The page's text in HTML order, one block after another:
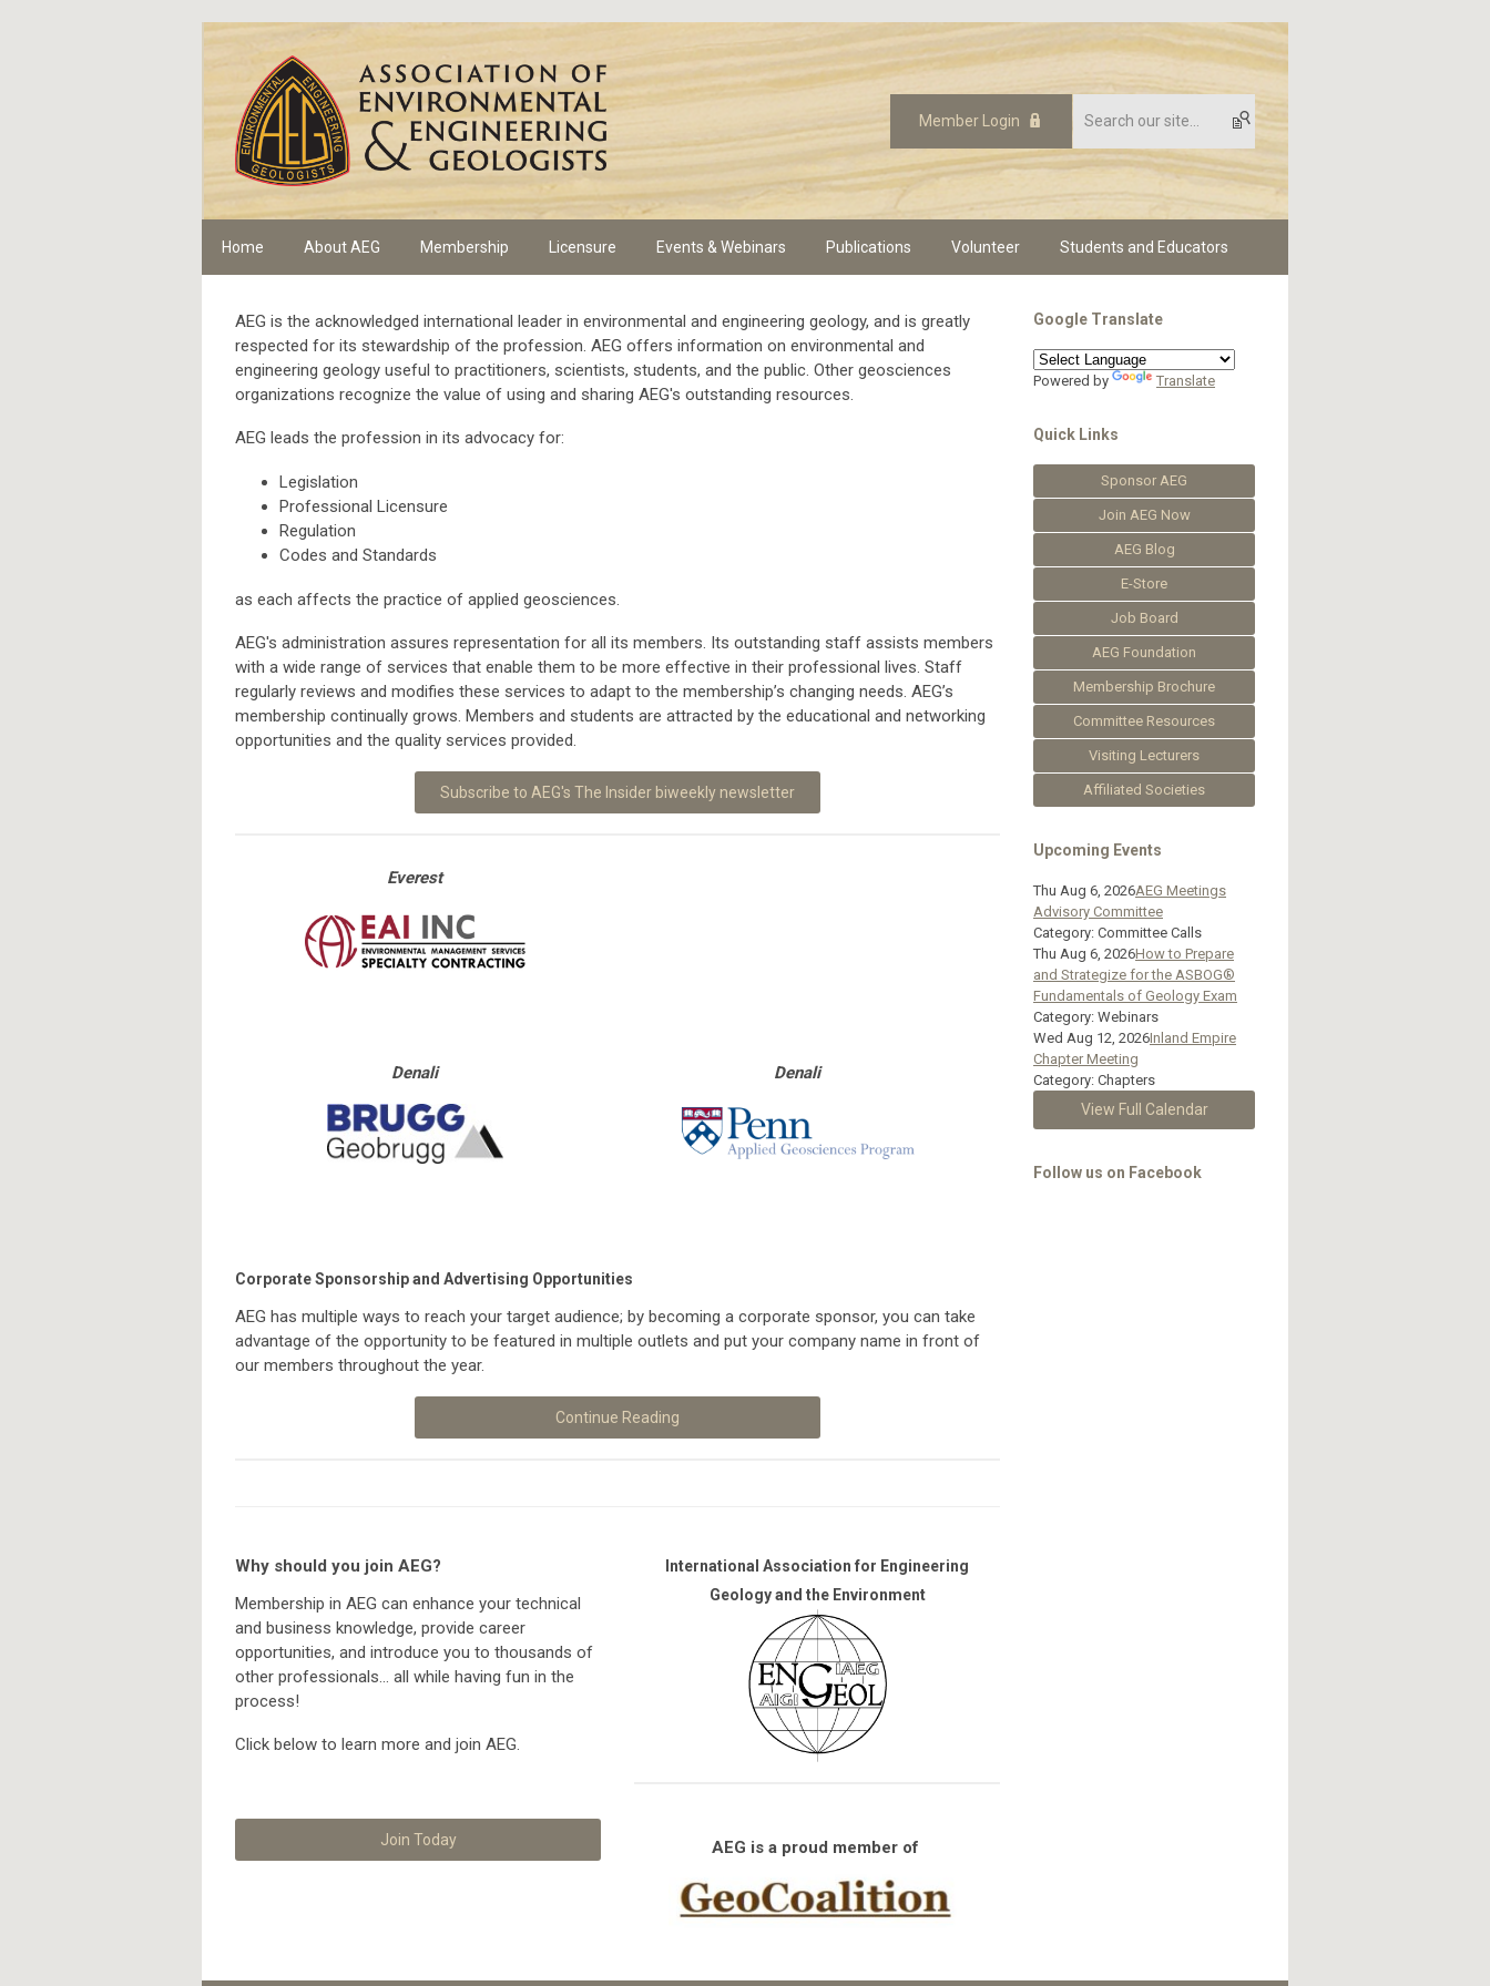
Member Login
Home About AEG Membership Licensure Events & Webinars Publications Volunteer Students and Educators
AEG is the acknowledged international leader in environmental and engineering geology, and is greatly
respected for its stewardship of the profession. AEG offers information on environmental and
engineering geology useful to practitioners, scientists, students, and the public. Other geosciences
organizations recognize the value of using and sharing AEG's outstanding resources.
AEG leads the profession in its advocacy for:
Legislation
Professional Licensure
Regulation
Codes and Standards
as each affects the practice of applied geosciences.
AEG's administration assures representation for all its members. Its outstanding staff assists members
with a wide range of services that enable them to be more effective in their professional lives. Staff
regularly reviews and modifies these services to adapt to the membership’s changing needs. AEG’s
membership continually grows. Members and students are attracted by the educational and networking
opportunities and the quality services provided.
Subscribe to AEG's The Insider biweekly newsletter
Everest
Denali Denali
Corporate Sponsorship and Advertising Opportunities
AEG has multiple ways to reach your target audience; by becoming a corporate sponsor, you can take
advantage of the opportunity to be featured in multiple outlets and put your company name in front of
our members throughout the year.
Continue Reading
Why should you join AEG?
Membership in AEG can enhance your technical
and business knowledge, provide career
opportunities, and introduce you to thousands of
other professionals... all while having fun in the
process!
Click below to learn more and join AEG.
Join Today
International Association for Engineering
Geology and the Environment
AEG is a proud member of
Google Translate
Powered by Translate
Quick Links
Sponsor AEG
Join AEG Now
AEG Blog
E-Store
Job Board
AEG Foundation
Membership Brochure
Committee Resources
Visiting Lecturers
Affiliated Societies
Upcoming Events
Thu Aug 6, 2026AEG Meetings
Advisory Committee
Category: Committee Calls
Thu Aug 6, 2026How to Prepare
and Strategize for the ASBOG®
Fundamentals of Geology Exam
Category: Webinars
Wed Aug 12, 2026Inland Empire
Chapter Meeting
Category: Chapters
View Full Calendar
Follow us on Facebook